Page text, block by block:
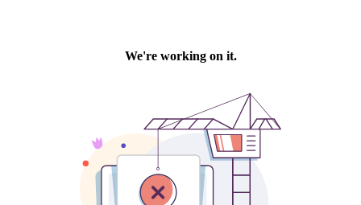
We're working on it.